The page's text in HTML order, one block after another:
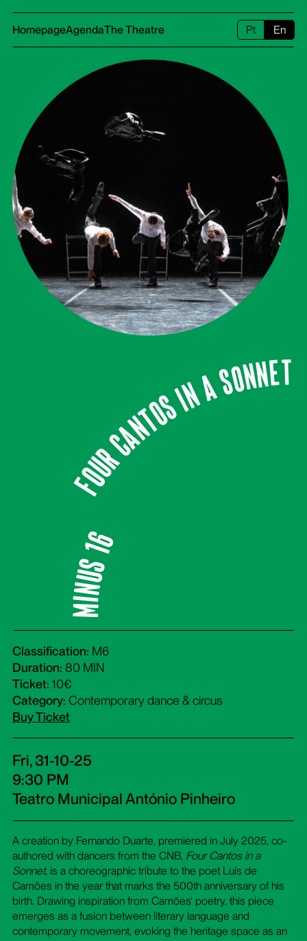
HomepageAgendaThe Theatre Pt En
Four Cantos In A Sonnet
Minus 16
Classification: M6
Duration: 80 MIN
Ticket: 10€
Category: Contemporary dance & circus
Buy Ticket
Fri, 31-10-25
9:30 PM
Teatro Municipal António Pinheiro
A creation by Fernando Duarte, premiered in July 2025, co-
authored with dancers from the CNB, Four Cantos in a
Sonnet, is a choreographic tribute to the poet Luís de
Camões in the year that marks the 500th anniversary of his
birth. Drawing inspiration from Camões' poetry, this piece
emerges as a fusion between literary language and
contemporary movement, evoking the heritage space as an